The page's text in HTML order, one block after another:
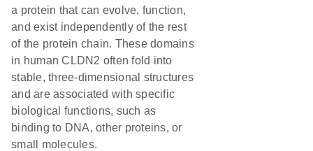
a protein that can evolve, function,
and exist independently of the rest
of the protein chain. These domains
in human CLDN2 often fold into
stable, three-dimensional structures
and are associated with specific
biological functions, such as
binding to DNA, other proteins, or
small molecules.